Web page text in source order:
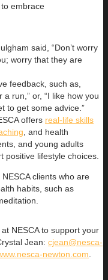
embrace
said, “Don’t worry
worry that they are
feedback, such as,
run,” or, “I like how you
to get some advice.”
offers real-life skills
, and health
and young adults
positive lifestyle choices.
clients who are
habits, such as
NESCA to support your
Jean: cjean@nesca-
newton.com